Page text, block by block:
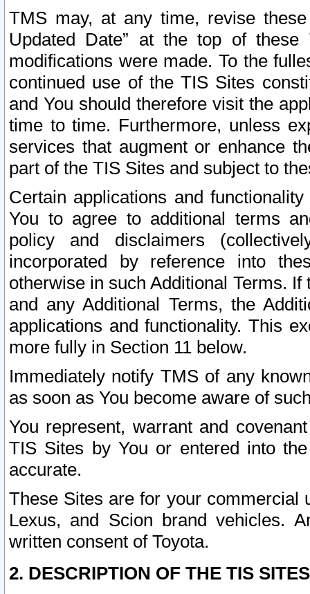
TMS may, at any time, revise
Updated Date” at the top of
modifications were made. To the
continued use of the TIS Sites
and You should therefore visit the
time to time. Furthermore, unless
services that augment or enhance
part of the TIS Sites and subject to
Certain applications and
You to agree to additional terms
policy and disclaimers
incorporated by reference into
otherwise in such Additional Terms.
and any Additional Terms, the
applications and functionality. This
more fully in Section 11 below.
Immediately notify TMS of any
as soon as You become aware of
You represent, warrant and
TIS Sites by You or entered into
accurate.
These Sites are for your commercial
Lexus, and Scion brand vehicles.
written consent of Toyota.
2. DESCRIPTION OF THE TIS